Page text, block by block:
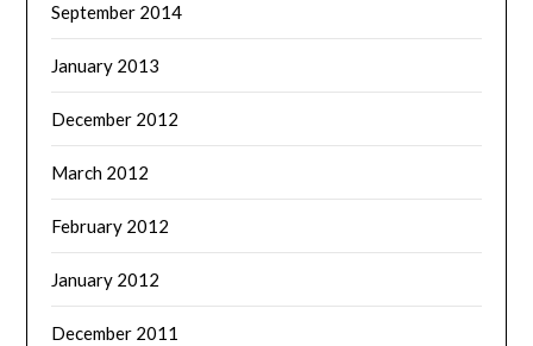
September 2014
January 2013
December 2012
March 2012
February 2012
January 2012
December 2011